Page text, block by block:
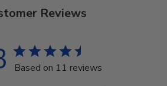
Reviews
Based on 11 reviews